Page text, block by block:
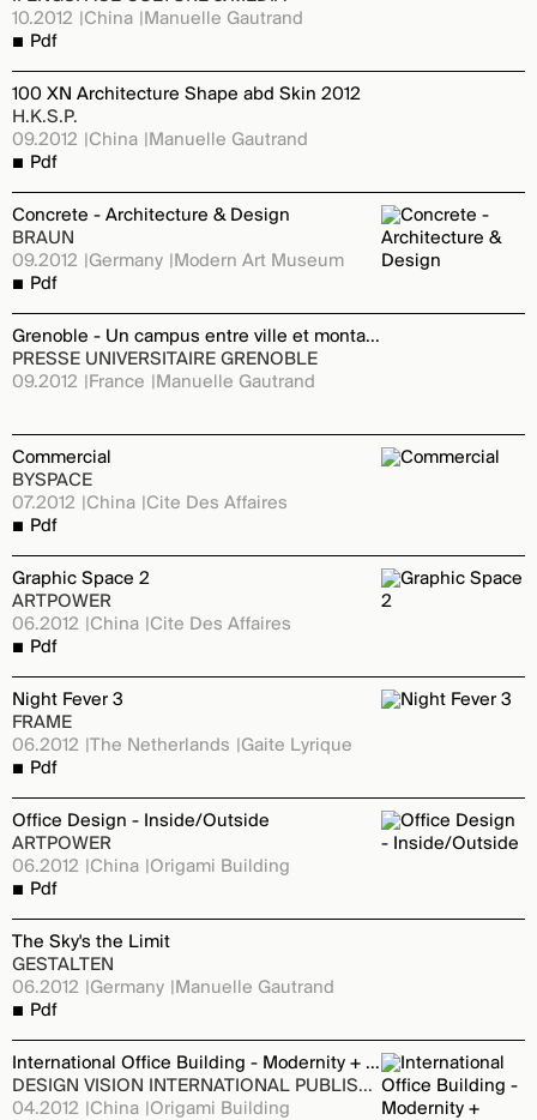
10.2012
China
Manuelle Gautrand
Pdf
100 XN Architecture Shape abd Skin 2012
H.K.S.P.
09.2012
China
Manuelle Gautrand
Pdf
Concrete - Architecture & Design
BRAUN
09.2012
Germany
Modern Art Museum
Pdf
Grenoble - Un campus entre ville et montagne
PRESSE UNIVERSITAIRE GRENOBLE
09.2012
France Manuelle Gautrand
Commercial
BYSPACE
07.2012
China
Cite Des Affaires
Pdf
Graphic Space 2
ARTPOWER
06.2012
China
Cite Des Affaires
Pdf
Night Fever 3
FRAME
06.2012
The Netherlands
Gaite Lyrique
Pdf
Office Design - Inside/Outside
ARTPOWER
06.2012
China
Origami Building
Pdf
The Sky's the Limit
GESTALTEN
06.2012
Germany
Manuelle Gautrand
Pdf
International Office Building - Modernity + Creation
DESIGN VISION INTERNATIONAL PUBLISHING
04.2012
China
Origami Building